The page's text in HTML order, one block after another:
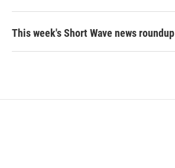
This week's Short Wave news roundup